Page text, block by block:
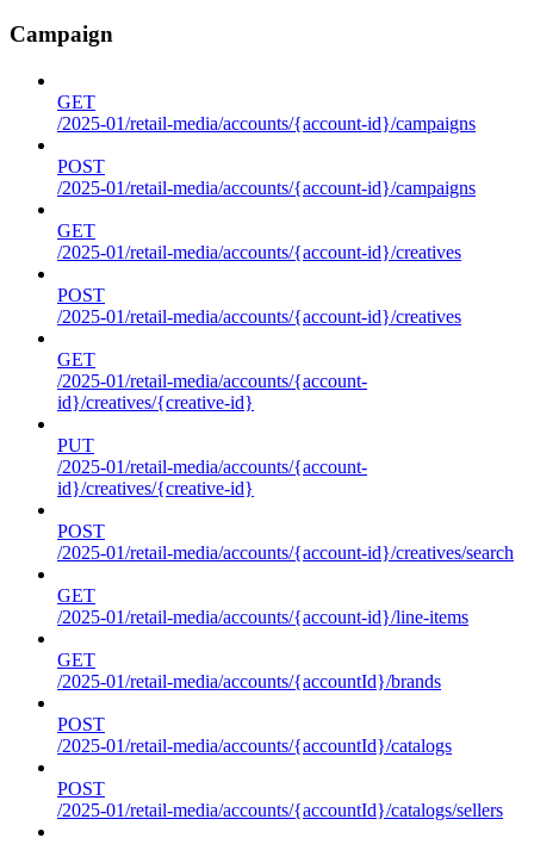
Campaign
GET
/2025-01/retail-media/accounts/{account-id}/campaigns
POST
/2025-01/retail-media/accounts/{account-id}/campaigns
GET
/2025-01/retail-media/accounts/{account-id}/creatives
POST
/2025-01/retail-media/accounts/{account-id}/creatives
GET
/2025-01/retail-media/accounts/{account-
id}/creatives/{creative-id}
PUT
/2025-01/retail-media/accounts/{account-
id}/creatives/{creative-id}
POST
/2025-01/retail-media/accounts/{account-id}/creatives/search
GET
/2025-01/retail-media/accounts/{account-id}/line-items
GET
/2025-01/retail-media/accounts/{accountId}/brands
POST
/2025-01/retail-media/accounts/{accountId}/catalogs
POST
/2025-01/retail-media/accounts/{accountId}/catalogs/sellers